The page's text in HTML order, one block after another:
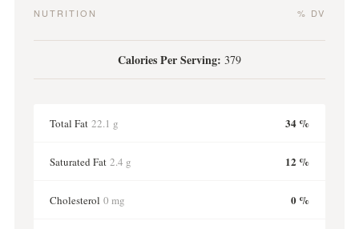
NUTRITION % DV
Calories Per Serving: 379
Total Fat 22.1 g 34 %
Saturated Fat 2.4 g 12 %
Cholesterol 0 mg 0 %